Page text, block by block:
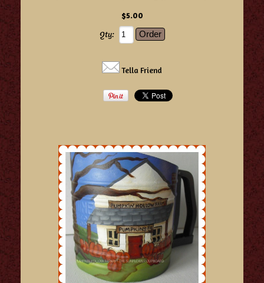
$5.00
Qty:
Tella Friend